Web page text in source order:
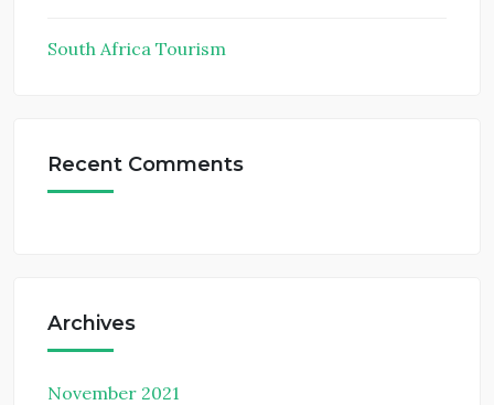
South Africa Tourism
Recent Comments
Archives
November 2021